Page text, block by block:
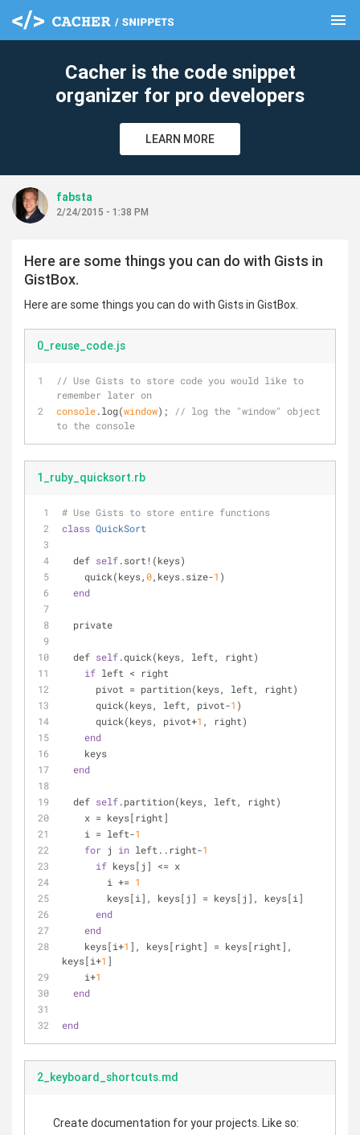
menu
Cacher is the code snippet
organizer for pro developers
LEARN MORE
fabsta
2/24/2015 - 1:38 PM
Here are some things you can do with Gists in
GistBox.
Here are some things you can do with Gists in GistBox.
0_reuse_code.js
// Use Gists to store code you would like to
remember later on
console.log(window);
// log the "window" object
to the console
1_ruby_quicksort.rb
# Use Gists to store entire functions
class QuickSort
  def
self.sort!(keys)
    quick(keys,
0,keys.size-1 )
end
  private
  def
self.quick(keys, left, right)
if left < right
      pivot = partition(keys, left, right)
      quick(keys, left, pivot-
1 )
      quick(keys, pivot+
1 , right)
end
    keys
end
  def
self.partition(keys, left, right)
    x = keys[right]
    i = left-
1
for j in left..right-1
if keys[j] <= x
        i +=
1
        keys[i], keys[j] = keys[j], keys[i]
end
end
    keys[i+
1 ], keys[right] = keys[right],
keys[i+1 ]
    i+
1
end
end
2_keyboard_shortcuts.md
Create documentation for your projects. Like so:
clear